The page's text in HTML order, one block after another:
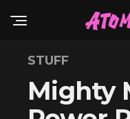
STUFF
Mighty